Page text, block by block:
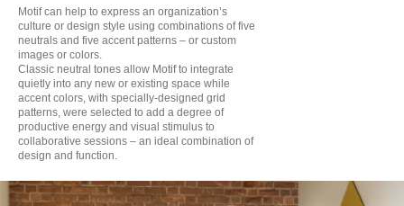
Motif can help to express an organization’s
culture or design style using combinations of five
neutrals and five accent patterns – or custom
images or colors.
Classic neutral tones allow Motif to integrate
quietly into any new or existing space while
accent colors, with specially-designed grid
patterns, were selected to add a degree of
productive energy and visual stimulus to
collaborative sessions – an ideal combination of
design and function.